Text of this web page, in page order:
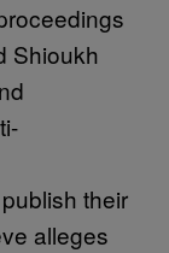
Shioukh
their
alleges